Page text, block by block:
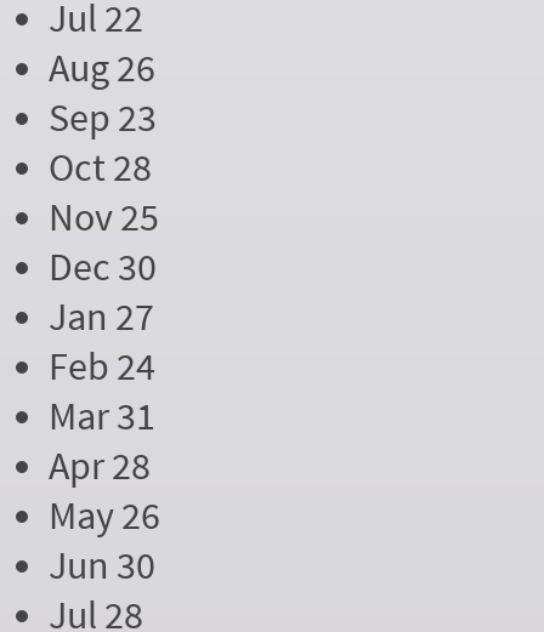
Jul 22
Aug 26
Sep 23
Oct 28
Nov 25
Dec 30
Jan 27
Feb 24
Mar 31
Apr 28
May 26
Jun 30
Jul 28